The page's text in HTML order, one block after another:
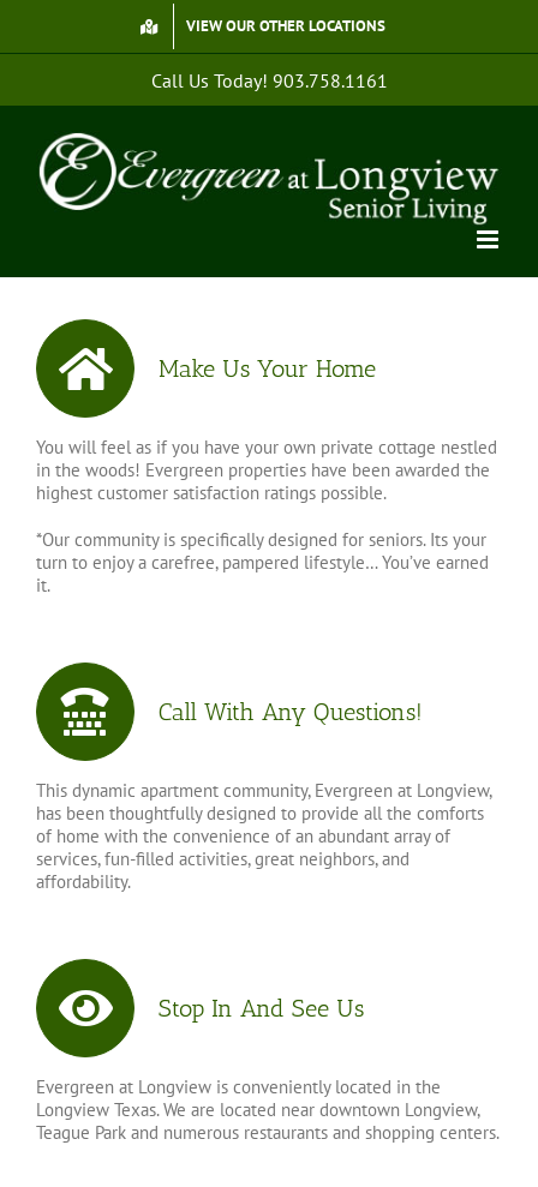
content
VIEW OUR OTHER LOCATIONS
Call Us Today! 903.758.1161
Make Us Your Home
You will feel as if you have your own private cottage nestled
in the woods! Evergreen properties have been awarded the
highest customer satisfaction ratings possible.
*Our community is specifically designed for seniors. Its your
turn to enjoy a carefree, pampered lifestyle… You’ve earned
it.
Call With Any Questions!
This dynamic apartment community, Evergreen at Longview,
has been thoughtfully designed to provide all the comforts
of home with the convenience of an abundant array of
services, fun-filled activities, great neighbors, and
affordability.
Stop In And See Us
Evergreen at Longview is conveniently located in the
Longview Texas. We are located near downtown Longview,
Teague Park and numerous restaurants and shopping centers.